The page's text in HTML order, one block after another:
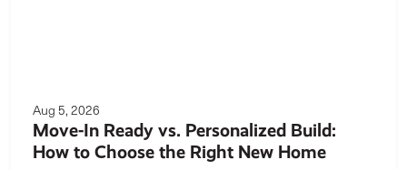
Aug 5, 2026
Move-In Ready vs. Personalized Build:
How to Choose the Right New Home